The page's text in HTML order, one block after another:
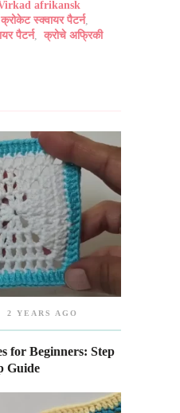
afrikansk
स्क्वायर पैटर्न,
पैटर्न, क्रोचे अफ्रिकी
2 YEARS AGO
for Beginners: Step
Guide